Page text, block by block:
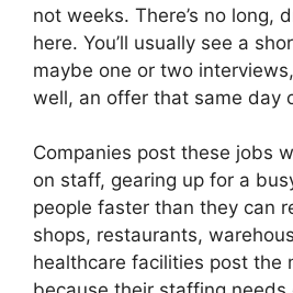
not weeks. There’s no long,
here. You’ll usually see a
maybe one or two
well, an offer that same day
Companies post these jobs
on staff, gearing up for a
people faster than they can
shops, restaurants,
healthcare facilities post the